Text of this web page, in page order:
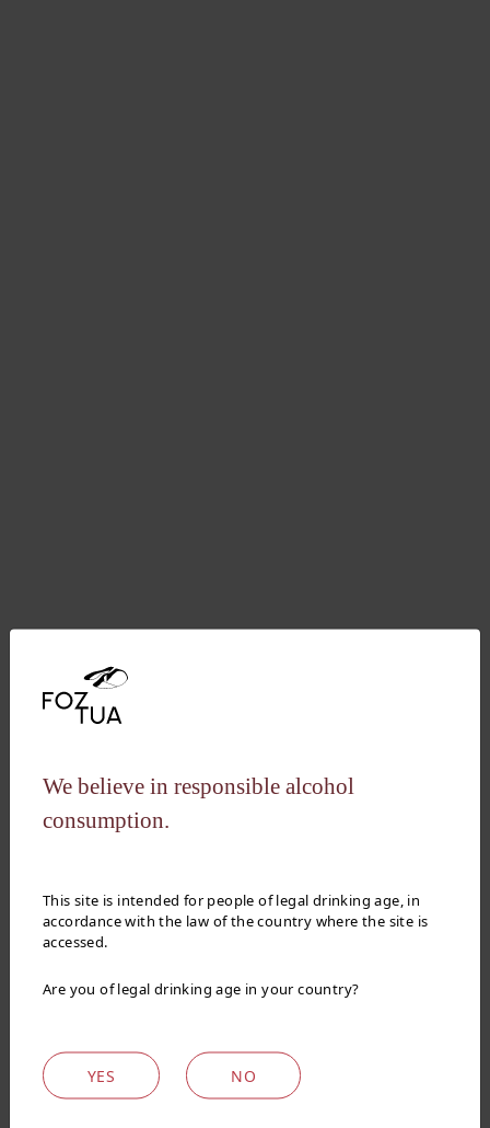
We believe in responsible alcohol
consumption.
This site is intended for people of legal drinking age, in
accordance with the law of the country where the site is
accessed.
Are you of legal drinking age in your country?
YES NO
designed for Foz
do Tua passion
See video